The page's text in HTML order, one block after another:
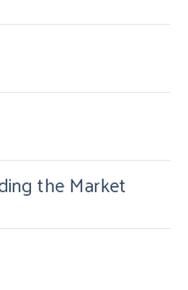
the Market